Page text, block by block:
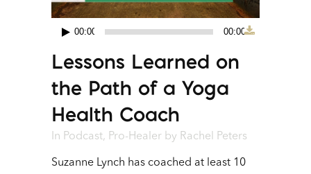
Audio
Player
00:00 00:00
Lessons Learned on
the Path of a Yoga
Health Coach
In Podcast, Pro-Healer by Rachel Peters
Suzanne Lynch has coached at least 10